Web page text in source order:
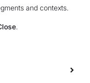
and contexts.
.